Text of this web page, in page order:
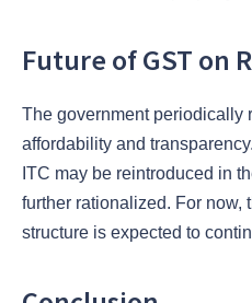
Future of GST on
The government periodically
affordability and
ITC may be reintroduced in
further rationalized. For now,
structure is expected to